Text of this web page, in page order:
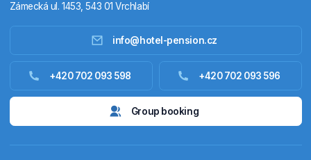
Accommodation abroad
Zámecká ul. 1453, 543 01 Vrchlabí
info@hotel-pension.cz
+420 702 093 598 +420 702 093 596
Group booking